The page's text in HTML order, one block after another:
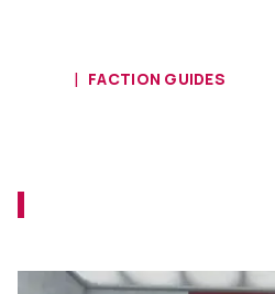
FACTION GUIDES